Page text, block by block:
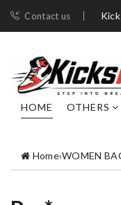
Contact us
HOME OTHERS
Home›WOMEN